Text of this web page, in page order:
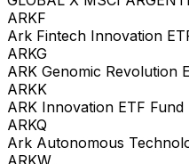
ARKF
Ark Fintech Innovation
ARKG
ARK Genomic Revolution
ARKK
ARK Innovation ETF Fund
ARKQ
Ark Autonomous
ARKW